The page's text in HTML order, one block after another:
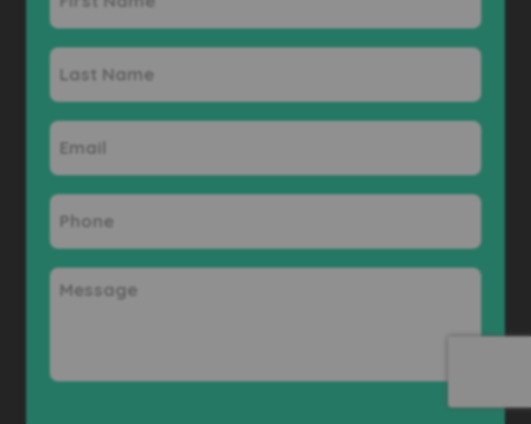
Name
Last
Name
Email
Phone
Message